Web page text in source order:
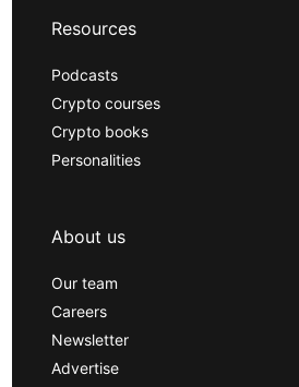
Resources
Podcasts
Crypto courses
Crypto books
Personalities
About us
Our team
Careers
Newsletter
Advertise